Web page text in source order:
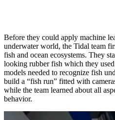
Before they could apply machine
underwater world, the Tidal team
fish and ocean ecosystems. They
looking rubber fish which they
models needed to recognize fish
build a “fish run” fitted with
while the team learned about all
behavior.